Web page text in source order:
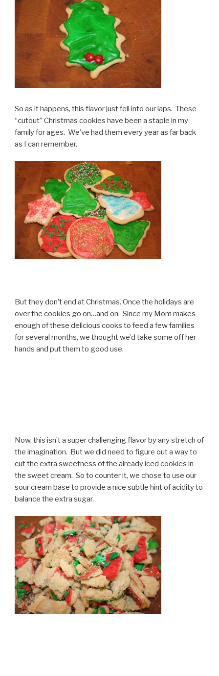
So as it happens, this flavor just fell into our laps. These
“cutout” Christmas cookies have been a staple in my
family for ages. We’ve had them every year as far back
as I can remember.
But they don’t end at Christmas. Once the holidays are
over the cookies go on…and on. Since my Mom makes
enough of these delicious cooks to feed a few families
for several months, we thought we’d take some off her
hands and put them to good use.
Now, this isn’t a super challenging flavor by any stretch of
the imagination. But we did need to figure out a way to
cut the extra sweetness of the already iced cookies in
the sweet cream. So to counter it, we chose to use our
sour cream base to provide a nice subtle hint of acidity to
balance the extra sugar.